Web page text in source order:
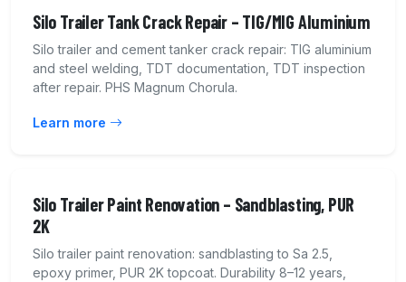
Silo Trailer Tank Crack Repair – TIG/MIG Aluminium
Silo trailer and cement tanker crack repair: TIG aluminium
and steel welding, TDT documentation, TDT inspection
after repair. PHS Magnum Chorula.
Learn more
Silo Trailer Paint Renovation – Sandblasting, PUR
2K
Silo trailer paint renovation: sandblasting to Sa 2.5,
epoxy primer, PUR 2K topcoat. Durability 8–12 years,